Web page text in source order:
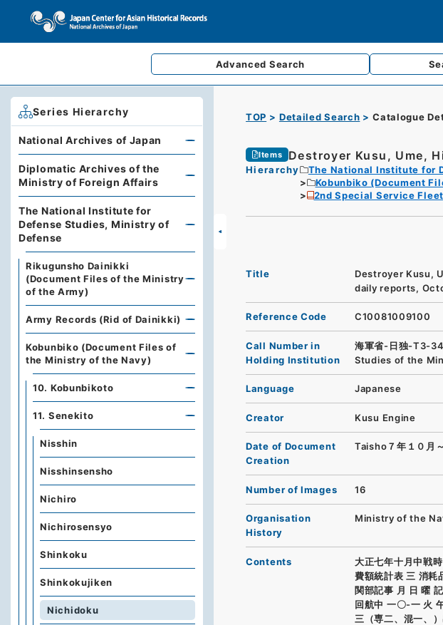
Advanced Search
TOP Detailed Search Catalogue
Items Destroyer Kusu, Ume,
Hierarchy
The National Institute for
Kobunbiko (Document
2nd Special Service
Title
Destroyer Kusu,
daily reports,
Reference Code C10081009100
Call Number in
Holding Institution
海軍省-日独-T3-
Studies of the
Language Japanese
Creator Kusu Engine
Date of Document
Creation
Taisho７年１０月
Number of Images 16
Organisation
History
Ministry of the
Contents
大正七年十月中戦
費額統計表 三 消耗
関部記事 月 日 曜
回航中 一〇-一 火
三（専二、混一、
Series Hierarchy
National Archives of Japan
Diplomatic Archives of the
Ministry of Foreign Affairs
The National Institute for
Defense Studies, Ministry of
Defense
Rikugunsho Dainikki
(Document Files of the Ministry
of the Army)
Army Records (Rid of Dainikki)
Kobunbiko (Document Files of
the Ministry of the Navy)
10. Kobunbikoto
11. Senekito
Nisshin
Nisshinsensho
Nichiro
Nichirosensyo
Shinkoku
Shinkokujiken
Nichidoku